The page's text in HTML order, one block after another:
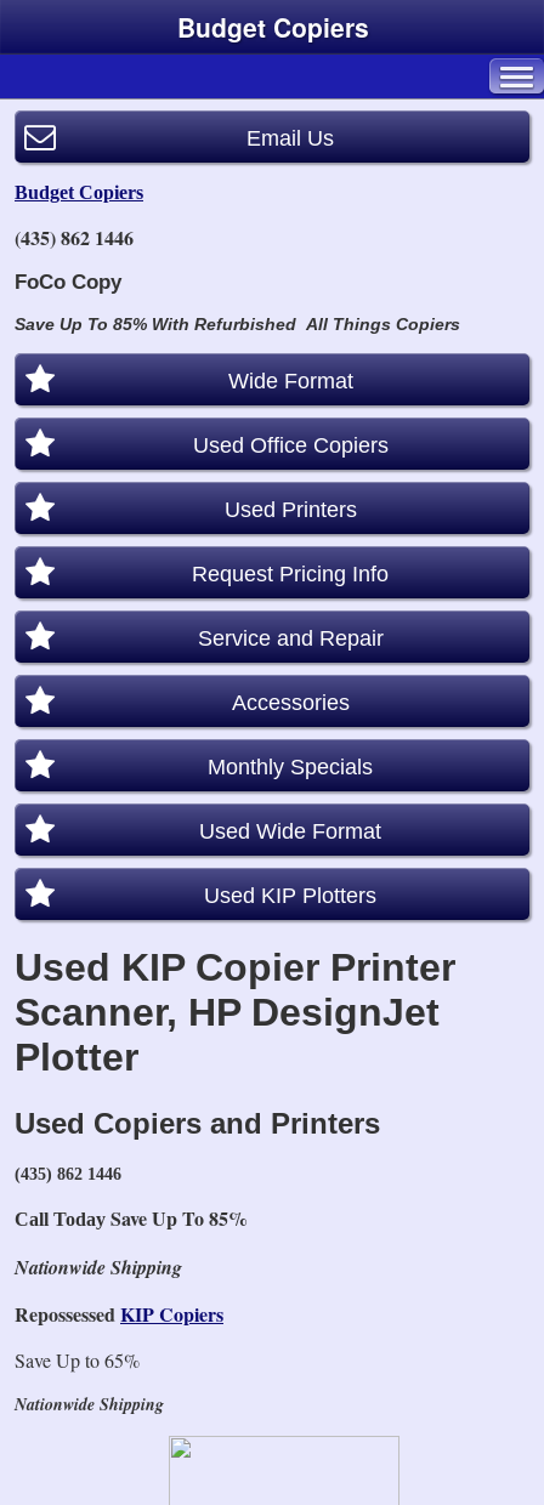
Budget Copiers
Email Us
Budget Copiers
(435) 862 1446
FoCo Copy
Save Up To 85% With Refurbished All Things Copiers
Wide Format
Used Office Copiers
Used Printers
Request Pricing Info
Service and Repair
Accessories
Monthly Specials
Used Wide Format
Used KIP Plotters
Used KIP Copier Printer
Scanner, HP DesignJet
Plotter
Used Copiers and Printers
(435) 862 1446
Call Today Save Up To 85%
Nationwide Shipping
RepossessedKIP Copiers
Save Up to 65%
Nationwide Shipping